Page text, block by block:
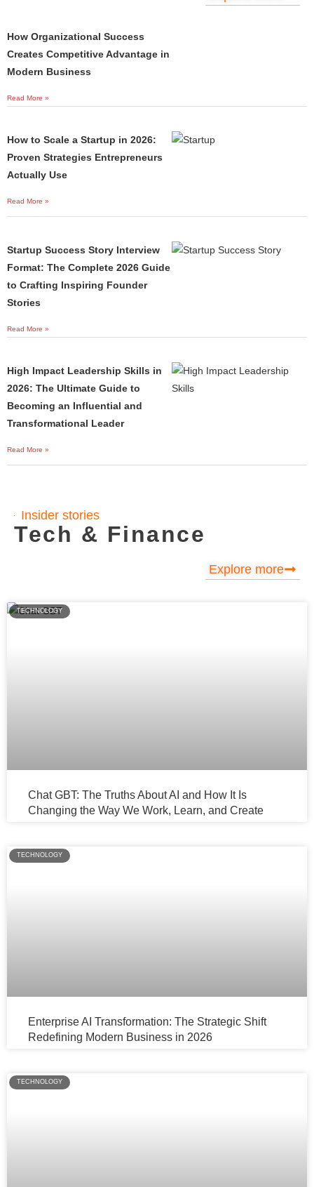
How Organizational Success
Creates Competitive Advantage in
Modern Business
Read More »
How to Scale a Startup in 2026:
Proven Strategies Entrepreneurs
Actually Use
Read More »
Startup Success Story Interview
Format: The Complete 2026 Guide
to Crafting Inspiring Founder
Stories
Read More »
High Impact Leadership Skills in
2026: The Ultimate Guide to
Becoming an Influential and
Transformational Leader
Read More »
Insider stories
Tech & Finance
Explore more
TECHNOLOGY
Chat GBT: The Truths About AI and How It Is
Changing the Way We Work, Learn, and Create
TECHNOLOGY
Enterprise AI Transformation: The Strategic Shift
Redefining Modern Business in 2026
TECHNOLOGY